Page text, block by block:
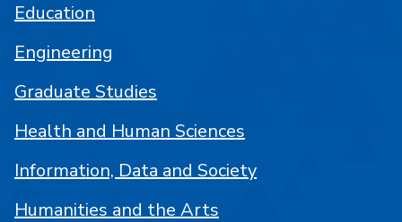
Education
Engineering
Graduate Studies
Health and Human Sciences
Information, Data and Society
Humanities and the Arts